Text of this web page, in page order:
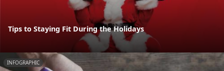
Tips to Staying Fit During the Holidays
INFOGRAPHIC